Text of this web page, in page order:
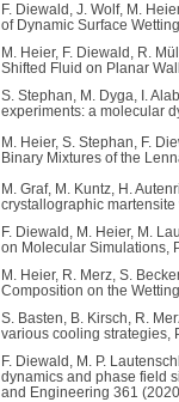
F. Diewald, J. Wolf, M.
of Dynamic Surface
M. Heier, F. Diewald, R.
Shifted Fluid on Planar
S. Stephan, M. Dyga, I.
experiments: a molecular
M. Heier, S. Stephan, F.
Binary Mixtures of the
M. Graf, M. Kuntz, H.
crystallographic
F. Diewald, M. Heier, M.
on Molecular Simulations,
M. Heier, R. Merz, S.
Composition on the
S. Basten, B. Kirsch, R.
various cooling strategies,
F. Diewald, M. P.
dynamics and phase field
and Engineering 361